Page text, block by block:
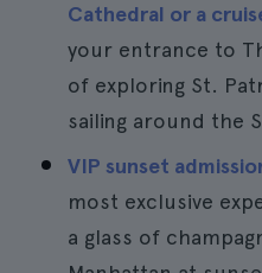
Cathedral or a
your entrance to
of exploring St.
sailing around the
VIP sunset
most exclusive
a glass of